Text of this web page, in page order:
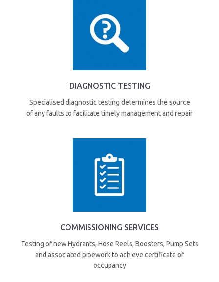
DIAGNOSTIC TESTING
Specialised diagnostic testing determines the source
of any faults to facilitate timely management and repair
COMMISSIONING SERVICES
Testing of new Hydrants, Hose Reels, Boosters, Pump Sets
and associated pipework to achieve certificate of
occupancy